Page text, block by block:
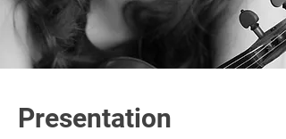
Presentation